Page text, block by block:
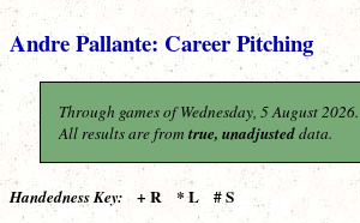
Andre Pallante: Career Pitching
Through games of Wednesday, 5 August 2026.
All results are from true, unadjusteddata.
Handedness Key: + R * L # S